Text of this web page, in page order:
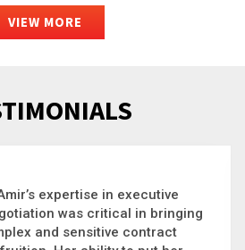
VIEW MORE
thinker who brings order to
organizations solve the most
Whether it’s negotiating an